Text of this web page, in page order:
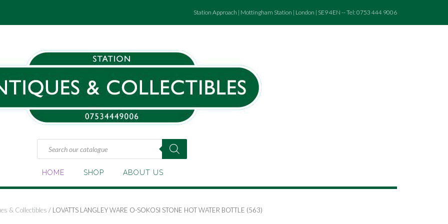
Station Approach | Mottingham Station | London | SE9 4EN -- Tel: 0753 444 9006
Products
search
HOME SHOP ABOUT US
& Collectibles / LOVATTS LANGLEY WARE O-SOKOSI STONE HOT WATER BOTTLE (563)